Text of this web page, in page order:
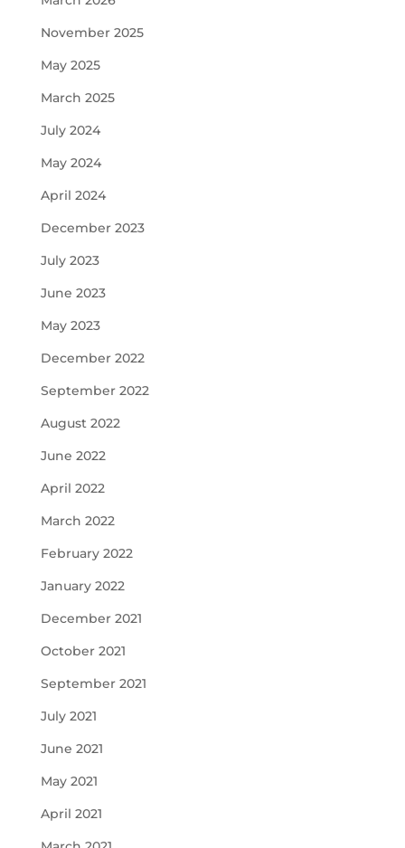
November 2025
May 2025
March 2025
July 2024
May 2024
April 2024
December 2023
July 2023
June 2023
May 2023
December 2022
September 2022
August 2022
June 2022
April 2022
March 2022
February 2022
January 2022
December 2021
October 2021
September 2021
July 2021
June 2021
May 2021
April 2021